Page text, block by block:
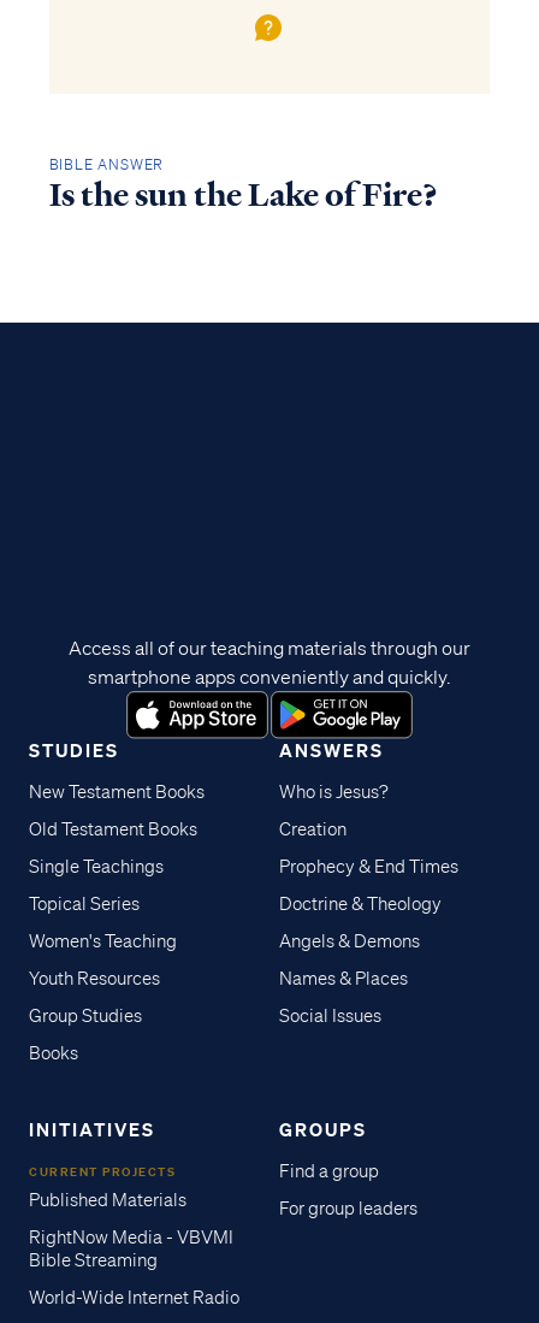
BIBLE ANSWER
Is the sun the Lake of Fire?
STUDIES
New Testament Books
Old Testament Books
Single Teachings
Topical Series
Women's Teaching
Youth Resources
Group Studies
Books
ANSWERS
Who is Jesus?
Creation
Prophecy & End Times
Doctrine & Theology
Angels & Demons
Names & Places
Social Issues
INITIATIVES
CURRENT PROJECTS
Published Materials
RightNow Media - VBVMI
Bible Streaming
World-Wide Internet Radio
GROUPS
Find a group
For group leaders
Access all of our teaching materials through our
smartphone apps conveniently and quickly.